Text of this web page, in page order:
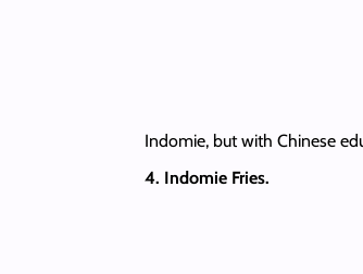
Indomie, but with Chinese
4. Indomie Fries.